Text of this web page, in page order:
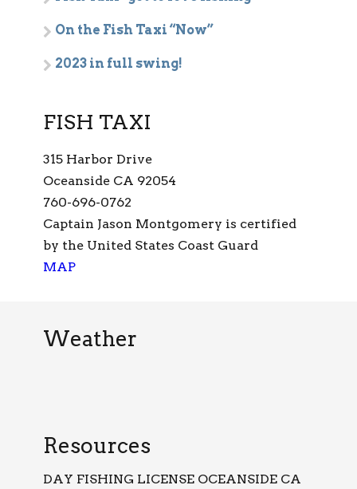
On the Fish Taxi “Now”
2023 in full swing!
FISH TAXI
315 Harbor Drive
Oceanside CA 92054
760-696-0762
Captain Jason Montgomery is certified
by the United States Coast Guard
MAP
Weather
Resources
DAY FISHING LICENSE OCEANSIDE CA